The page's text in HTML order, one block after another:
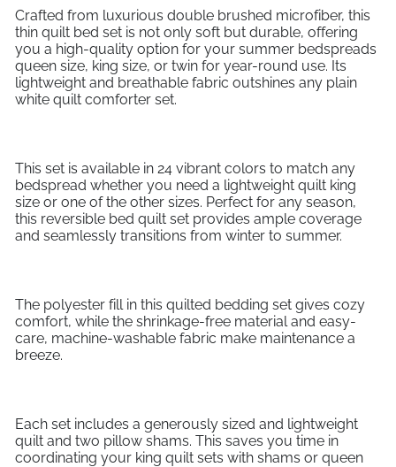
Crafted from luxurious double brushed microfiber, this
thin quilt bed set is not only soft but durable, offering
you a high-quality option for your summer bedspreads
queen size, king size, or twin for year-round use. Its
lightweight and breathable fabric outshines any plain
white quilt comforter set.
This set is available in 24 vibrant colors to match any
bedspread whether you need a lightweight quilt king
size or one of the other sizes. Perfect for any season,
this reversible bed quilt set provides ample coverage
and seamlessly transitions from winter to summer.
The polyester fill in this quilted bedding set gives cozy
comfort, while the shrinkage-free material and easy-
care, machine-washable fabric make maintenance a
breeze.
Each set includes a generously sized and lightweight
quilt and two pillow shams. This saves you time in
coordinating your king quilt sets with shams or queen